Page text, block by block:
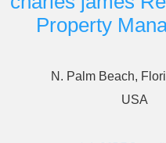
Property
N. Palm Beach,
USA